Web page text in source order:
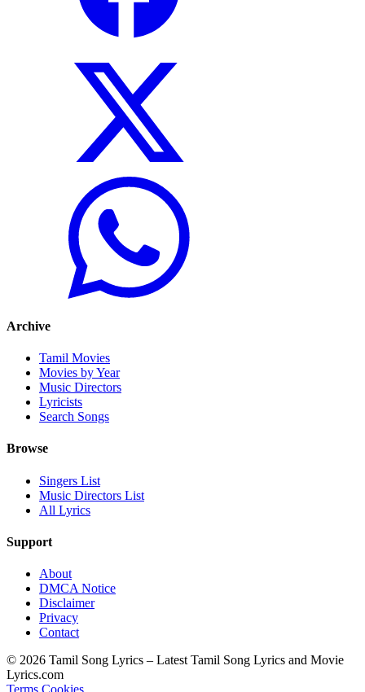
Archive
Tamil Movies
Movies by Year
Music Directors
Lyricists
Search Songs
Browse
Singers List
Music Directors List
All Lyrics
Support
About
DMCA Notice
Disclaimer
Privacy
Contact
© 2026 Tamil Song Lyrics – Latest Tamil Song Lyrics and Movie
Lyrics.com
Terms Cookies